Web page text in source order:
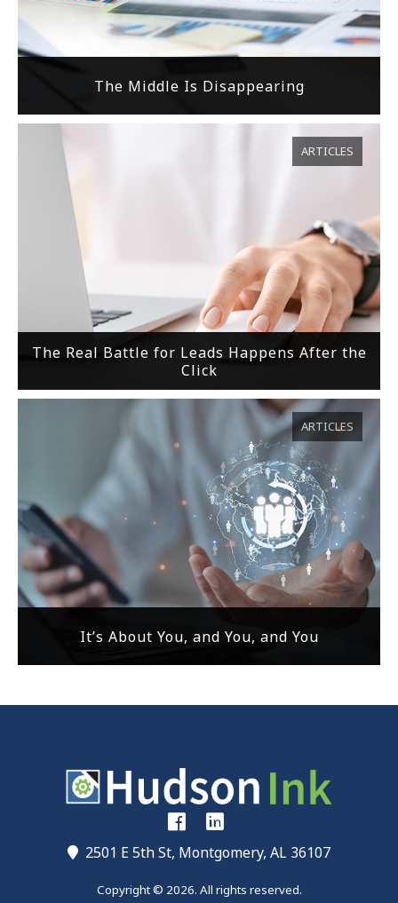
The Middle Is Disappearing
The Real Battle for Leads Happens After the
Click
ARTICLES
It’s About You, and You, and You
ARTICLES
2501 E 5th St, Montgomery, AL 36107
Copyright © 2026. All rights reserved.